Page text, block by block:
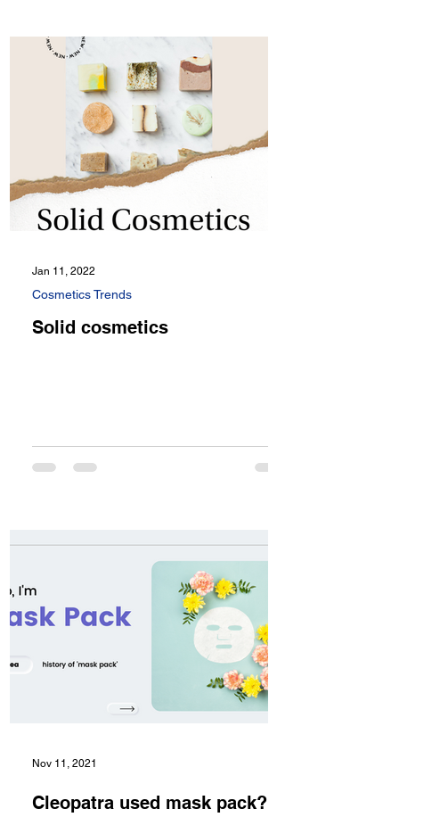
Solid cosmetics
Cosmetics Trends
Jan 11, 2022
Cleopatra used mask pack?
Nov 11, 2021